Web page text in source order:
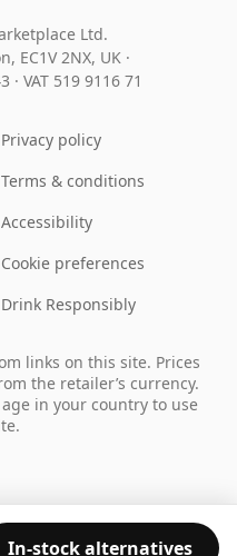
In-stock alternatives
Ltd.
EC1V 2NX, UK ·
· VAT 519 9116 71
Privacy policy
Terms & conditions
Accessibility
Cookie preferences
Drink Responsibly
links on this site. Prices
the retailer’s currency.
in your country to use